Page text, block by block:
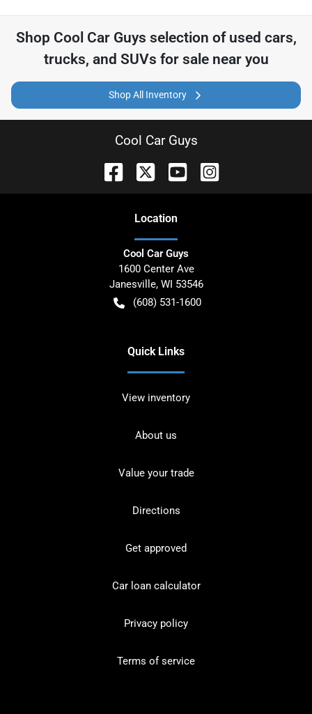
Shop Cool Car Guys selection of used cars,
trucks, and SUVs for sale near you
Shop All Inventory
Cool Car Guys
Location
Cool Car Guys
1600 Center Ave
Janesville, WI 53546
(608) 531-1600
Quick Links
View inventory
About us
Value your trade
Directions
Get approved
Car loan calculator
Privacy policy
Terms of service